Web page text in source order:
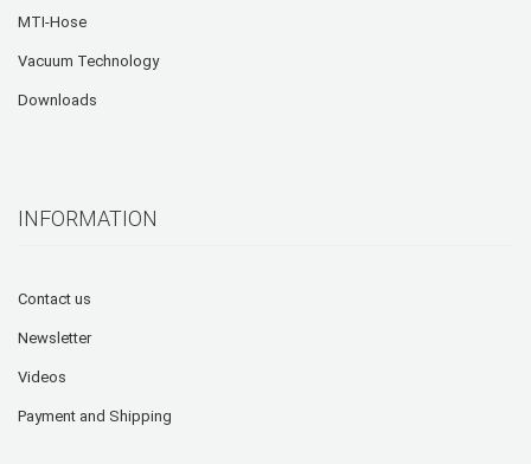
MTI-Hose
Vacuum Technology
Downloads
INFORMATION
Contact us
Newsletter
Videos
Payment and Shipping